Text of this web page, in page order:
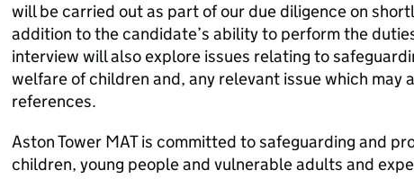
will be carried out as part of our due diligence on
addition to the candidate’s ability to perform the
interview will also explore issues relating to
welfare of children and, any relevant issue which may
references.
Aston Tower MAT is committed to safeguarding and
children, young people and vulnerable adults and